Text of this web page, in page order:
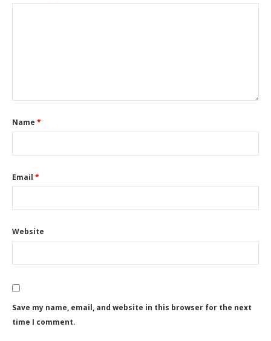
Name *
Email *
Website
Save my name, email, and website in this browser for the next
time I comment.